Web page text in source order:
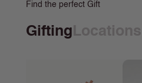
Find the perfect Gift
GiftingLocations